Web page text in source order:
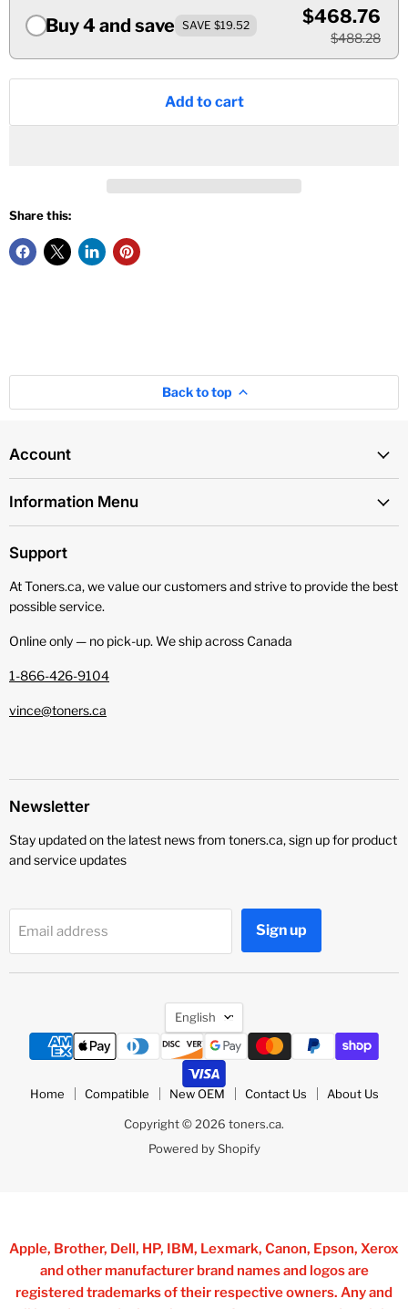
Buy 4 and save SAVE $19.52 $468.76
$488.28
Add to cart
Share this:
Back to top
Account
Information Menu
Support
At Toners.ca, we value our customers and strive to provide the best
possible service.
Online only — no pick‑up. We ship across Canada
1-866-426-9104
vince@toners.ca
Newsletter
Stay updated on the latest news from toners.ca, sign up for product
and service updates
Email address Sign up
Language
English
Home Compatible New OEM Contact Us About Us
Copyright © 2026 toners.ca.
Powered by Shopify
Apple, Brother, Dell, HP, IBM, Lexmark, Canon, Epson, Xerox
and other manufacturer brand names and logos are
registered trademarks of their respective owners. Any and